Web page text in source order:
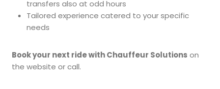
transfers also at odd hours
Tailored experience catered to your specific
needs
Book your next ride with Chauffeur Solutions on
the website or call.